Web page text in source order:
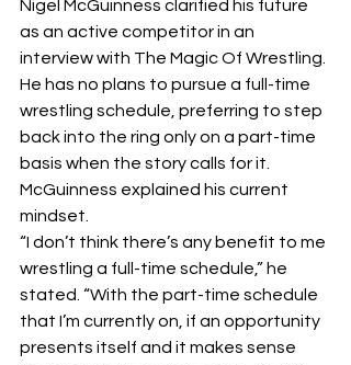
Nigel McGuinness clarified his future
as an active competitor in an
interview with The Magic Of Wrestling.
He has no plans to pursue a full-time
wrestling schedule, preferring to step
back into the ring only on a part-time
basis when the story calls for it.
McGuinness explained his current
mindset.
“I don’t think there’s any benefit to me
wrestling a full-time schedule,” he
stated. “With the part-time schedule
that I’m currently on, if an opportunity
presents itself and it makes sense